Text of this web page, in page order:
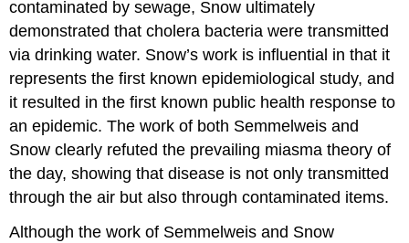
contaminated by sewage, Snow ultimately
demonstrated that cholera bacteria were transmitted
via drinking water. Snow’s work is influential in that it
represents the first known epidemiological study, and
it resulted in the first known public health response to
an epidemic. The work of both Semmelweis and
Snow clearly refuted the prevailing miasma theory of
the day, showing that disease is not only transmitted
through the air but also through contaminated items.
Although the work of Semmelweis and Snow